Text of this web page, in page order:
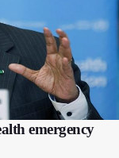
emergency